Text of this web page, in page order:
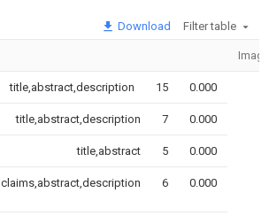
Download Filter table
Image
title,abstract,description 15 0.000
title,abstract,description 7 0.000
title,abstract 5 0.000
claims,abstract,description 6 0.000